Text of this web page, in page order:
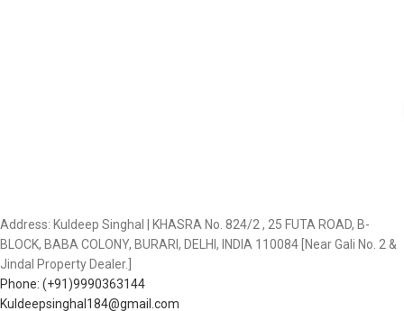
Address: Kuldeep Singhal | KHASRA No. 824/2 , 25 FUTA ROAD, B-
BLOCK, BABA COLONY, BURARI, DELHI, INDIA 110084 [Near Gali No. 2 &
Jindal Property Dealer.]
Phone: (+91)9990363144
Kuldeepsinghal184@gmail.com